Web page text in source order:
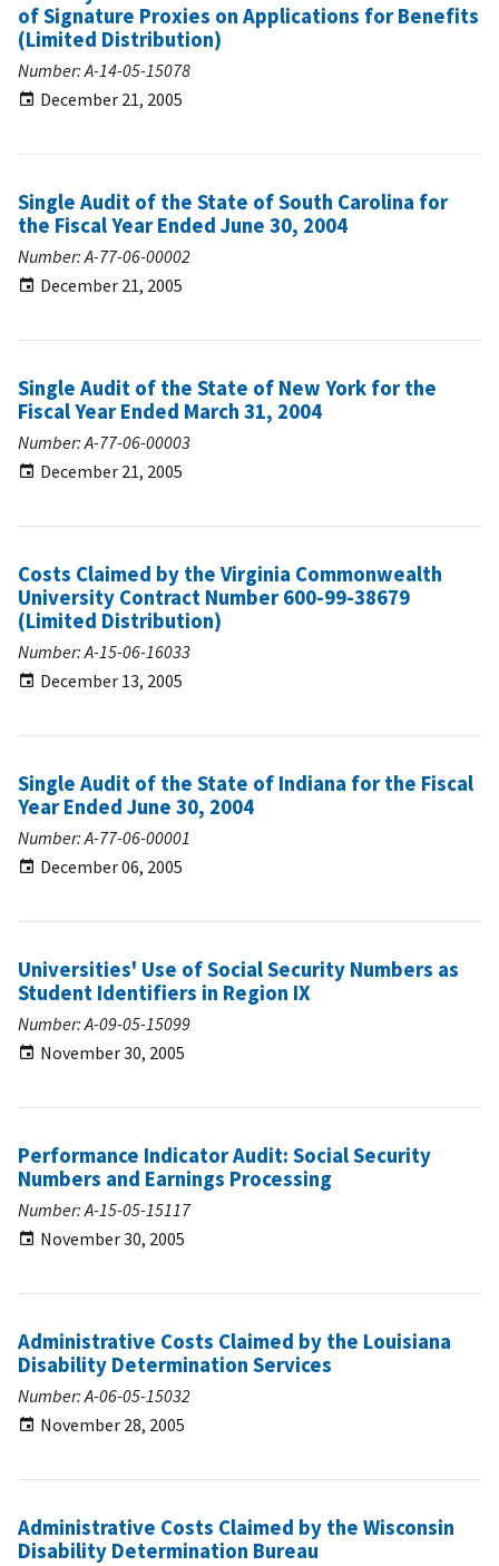
of Signature Proxies on Applications for Benefits
(Limited Distribution)
Number: A-14-05-15078
December 21, 2005
Single Audit of the State of South Carolina for
the Fiscal Year Ended June 30, 2004
Number: A-77-06-00002
December 21, 2005
Single Audit of the State of New York for the
Fiscal Year Ended March 31, 2004
Number: A-77-06-00003
December 21, 2005
Costs Claimed by the Virginia Commonwealth
University Contract Number 600-99-38679
(Limited Distribution)
Number: A-15-06-16033
December 13, 2005
Single Audit of the State of Indiana for the Fiscal
Year Ended June 30, 2004
Number: A-77-06-00001
December 06, 2005
Universities' Use of Social Security Numbers as
Student Identifiers in Region IX
Number: A-09-05-15099
November 30, 2005
Performance Indicator Audit: Social Security
Numbers and Earnings Processing
Number: A-15-05-15117
November 30, 2005
Administrative Costs Claimed by the Louisiana
Disability Determination Services
Number: A-06-05-15032
November 28, 2005
Administrative Costs Claimed by the Wisconsin
Disability Determination Bureau